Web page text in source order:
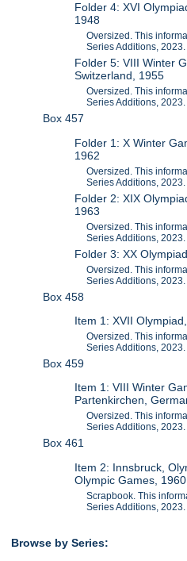
Folder 4: XVI
1948
Oversized. This
Series Additions, 2023.
Folder 5: VIII Winter
Switzerland, 1955
Oversized. This
Series Additions, 2023.
Box 457
Folder 1: X Winter
1962
Oversized. This
Series Additions, 2023.
Folder 2: XIX
1963
Oversized. This
Series Additions, 2023.
Folder 3: XX
Oversized. This
Series Additions, 2023.
Box 458
Item 1: XVII
Oversized. This
Series Additions, 2023.
Box 459
Item 1: VIII Winter
Partenkirchen,
Oversized. This
Series Additions, 2023.
Box 461
Item 2: Innsbruck,
Olympic Games,
Scrapbook. This
Series Additions, 2023.
Browse by Series: